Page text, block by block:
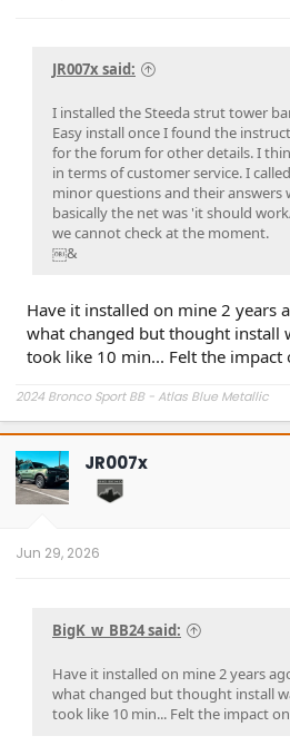
JR007x said:
I installed the Steeda strut tower
Easy install once I found the
for the forum for other details. I
in terms of customer service. I
minor questions and their answers
basically the net was 'it should
we cannot check at the moment.
￼&
Have it installed on mine 2 years
what changed but thought install
took like 10 min... Felt the
2024 Bronco Sport BB - Atlas Blue Metallic
JR007x
Jun 29, 2026
BigK_w_BB24 said:
Have it installed on mine 2 years
what changed but thought install
took like 10 min... Felt the impact